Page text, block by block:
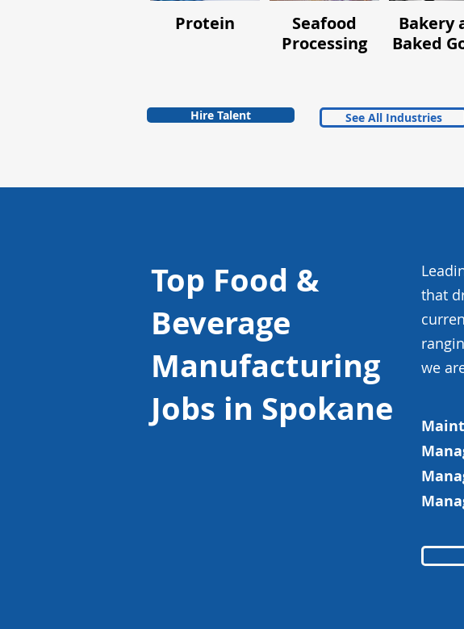
Protein
Seafood
Processing
Bakery
Baked
Hire Talent See All Industries
Top Food &
Beverage
Manufacturing
Jobs in Spokane
that
we